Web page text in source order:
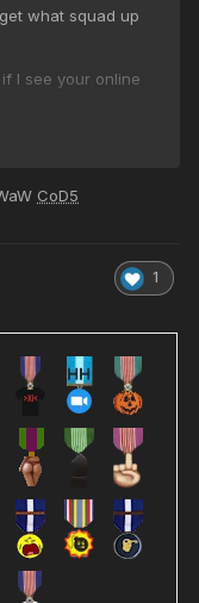
what squad up
I see your online
CoD5
1